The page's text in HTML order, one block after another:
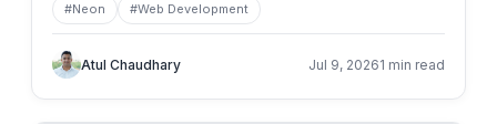
#Neon #Web Development
Atul Chaudhary Jul 9, 20261 min read